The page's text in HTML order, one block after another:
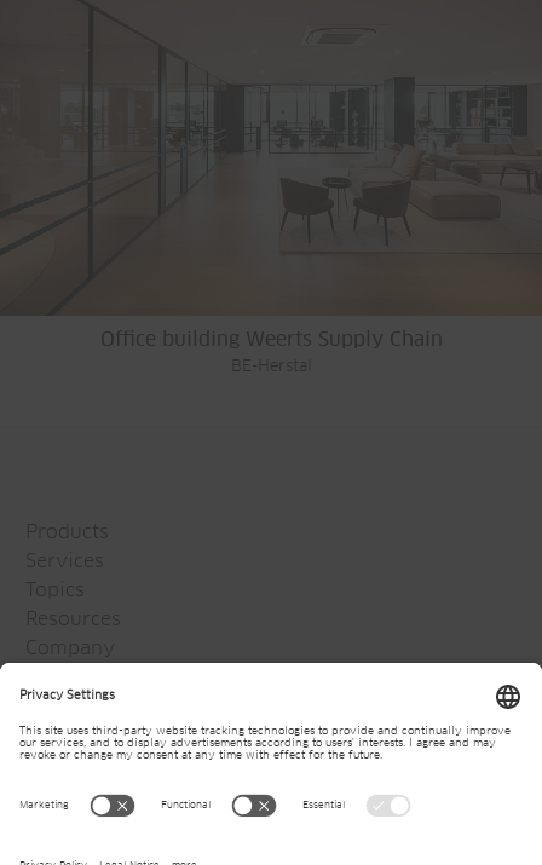
Office building Weerts Supply Chain
BE-Herstal
Products
Services
Topics
Resources
Company
Jansen Group
Media